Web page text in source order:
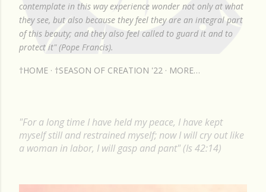
contemplate in this way experience wonder not only at what
they see, but also because they feel they are an integral part
of this beauty; and they also feel called to guard it and to
protect it" (Pope Francis).
†HOME †SEASON OF CREATION '22 MORE…
P
o
"For a long time I have held my peace, I have kept
myself still and restrained myself; now I will cry out like
a woman in labor, I will gasp and pant" (Is 42:14)